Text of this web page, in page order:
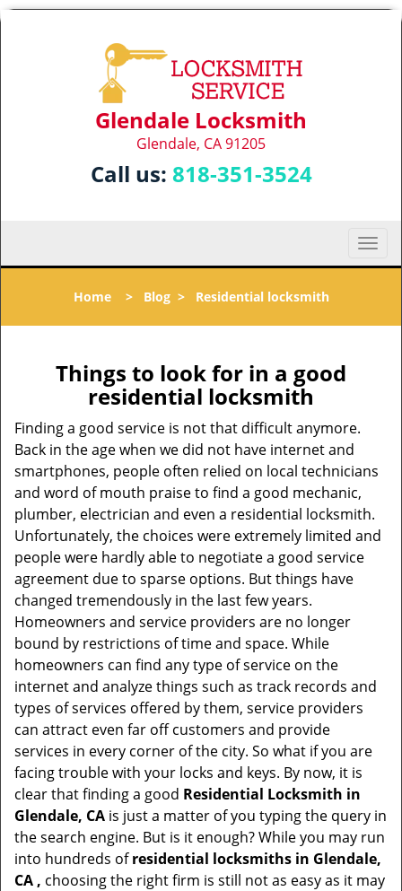
Glendale Locksmith
Glendale, CA 91205
Call us: 818-351-3524
T
o
l
t
o
n
Home> Blog> Residential locksmith
Things to look for in a good
residential locksmith
Finding a good service is not that difficult anymore.
Back in the age when we did not have internet and
smartphones, people often relied on local technicians
and word of mouth praise to find a good mechanic,
plumber, electrician and even a residential locksmith.
Unfortunately, the choices were extremely limited and
people were hardly able to negotiate a good service
agreement due to sparse options. But things have
changed tremendously in the last few years.
Homeowners and service providers are no longer
bound by restrictions of time and space. While
homeowners can find any type of service on the
internet and analyze things such as track records and
types of services offered by them, service providers
can attract even far off customers and provide
services in every corner of the city. So what if you are
facing trouble with your locks and keys. By now, it is
clear that finding a good Residential Locksmith in
Glendale, CA is just a matter of you typing the query in
the search engine. But is it enough? While you may run
into hundreds ofresidential locksmiths in Glendale,
CA , choosing the right firm is still not as easy as it may